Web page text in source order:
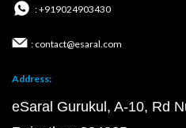
: +919024903430
: contact@esaral.com
Address:
eSaral Gurukul, A-10, Rd